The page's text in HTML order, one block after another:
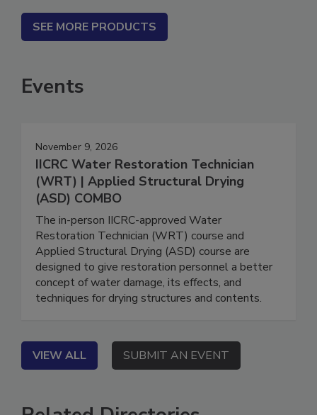
SEE MORE PRODUCTS
Events
November 9, 2026
IICRC Water Restoration Technician
(WRT) | Applied Structural Drying
(ASD) COMBO
The in-person IICRC-approved Water
Restoration Technician (WRT) course and
Applied Structural Drying (ASD) course are
designed to give restoration personnel a better
concept of water damage, its effects, and
VIEW ALL SUBMIT AN EVENT